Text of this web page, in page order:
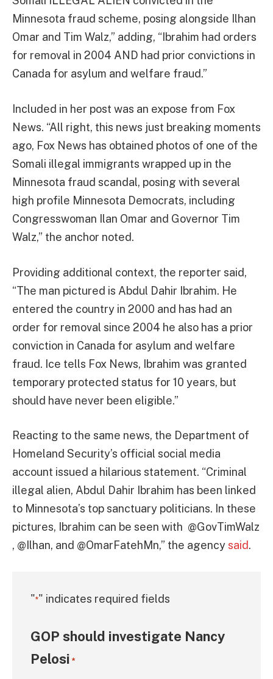
Minnesota fraud scheme, posing alongside Ilhan
Omar and Tim Walz,” adding, “Ibrahim had orders
for removal in 2004 AND had prior convictions in
Canada for asylum and welfare fraud.”
Included in her post was an expose from Fox
News. “All right, this news just breaking moments
ago, Fox News has obtained photos of one of the
Somali illegal immigrants wrapped up in the
Minnesota fraud scandal, posing with several
high profile Minnesota Democrats, including
Congresswoman Ilan Omar and Governor Tim
Walz,” the anchor noted.
Providing additional context, the reporter said,
“The man pictured is Abdul Dahir Ibrahim. He
entered the country in 2000 and has had an
order for removal since 2004 he also has a prior
conviction in Canada for asylum and welfare
fraud. Ice tells Fox News, Ibrahim was granted
temporary protected status for 10 years, but
should have never been eligible.”
Reacting to the same news, the Department of
Homeland Security’s official social media
account issued a hilarious statement. “Criminal
illegal alien, Abdul Dahir Ibrahim has been linked
to Minnesota’s top sanctuary politicians. In these
pictures, Ibrahim can be seen with @GovTimWalz
, @Ilhan, and @OmarFatehMn,” the agencysaid.
"*" indicates required fields
GOP should investigate Nancy
Pelosi *